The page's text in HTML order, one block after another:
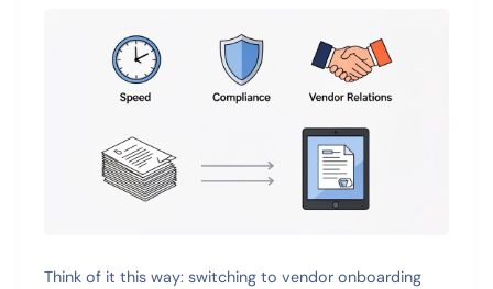
Think of it this way: switching to vendor onboarding